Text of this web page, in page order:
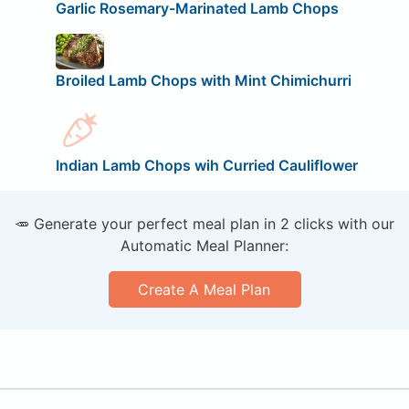
Garlic Rosemary-Marinated Lamb Chops
Broiled Lamb Chops with Mint Chimichurri
Indian Lamb Chops wih Curried Cauliflower
🥕 Generate your perfect meal plan in 2 clicks with our
Automatic Meal Planner:
Create A Meal Plan